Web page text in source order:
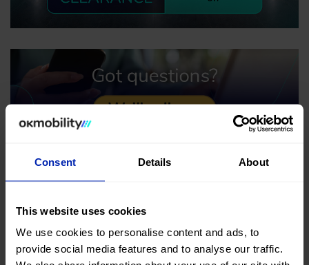
Consent Details About
This website uses cookies
We use cookies to personalise content and ads, to
provide social media features and to analyse our traffic.